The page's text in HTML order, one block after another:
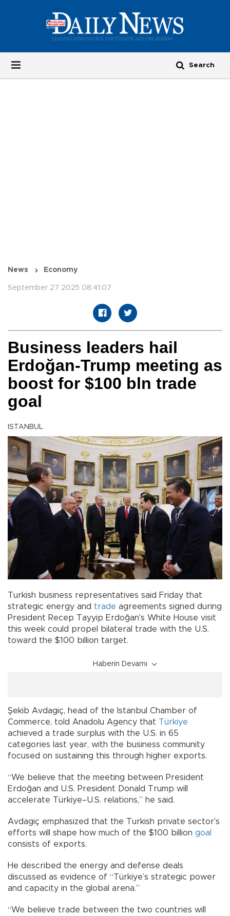
News Economy
September 27 2025 08:41:07
Business leaders hail
Erdoğan-Trump meeting as
boost for $100 bln trade
goal
ISTANBUL
Turkish business representatives said Friday that
strategic energy and trade agreements signed during
President Recep Tayyip Erdoğan's White House visit
this week could propel bilateral trade with the U.S.
toward the $100 billion target.
Haberin Devamı
Şekib Avdagiç, head of the Istanbul Chamber of
Commerce, told Anadolu Agency that Türkiye
achieved a trade surplus with the U.S. in 65
categories last year, with the business community
focused on sustaining this through higher exports.
“We believe that the meeting between President
Erdoğan and U.S. President Donald Trump will
accelerate Türkiye–U.S. relations,” he said.
Avdagiç emphasized that the Turkish private sector's
efforts will shape how much of the $100 billion goal
consists of exports.
He described the energy and defense deals
discussed as evidence of “Türkiye’s strategic power
and capacity in the global arena.”
“We believe trade between the two countries will